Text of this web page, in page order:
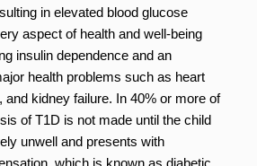
in elevated blood glucose
aspect of health and well-being
insulin dependence and an
health problems such as heart
and kidney failure. In 40% or more of
of T1D is not made until the child
unwell and presents with
which is known as diabetic